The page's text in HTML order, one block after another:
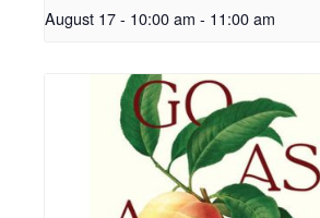
August 17 - 10:00 am - 11:00 am